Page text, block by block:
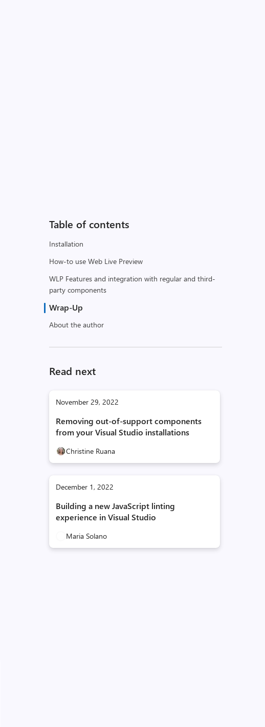
Table of contents
Installation
How-to use Web Live Preview
WLP Features and integration with regular and third-
party components
Wrap-Up
About the author
Read next
November 29, 2022
Removing out-of-support components
from your Visual Studio installations
Christine Ruana
December 1, 2022
Building a new JavaScript linting
experience in Visual Studio
Maria Solano